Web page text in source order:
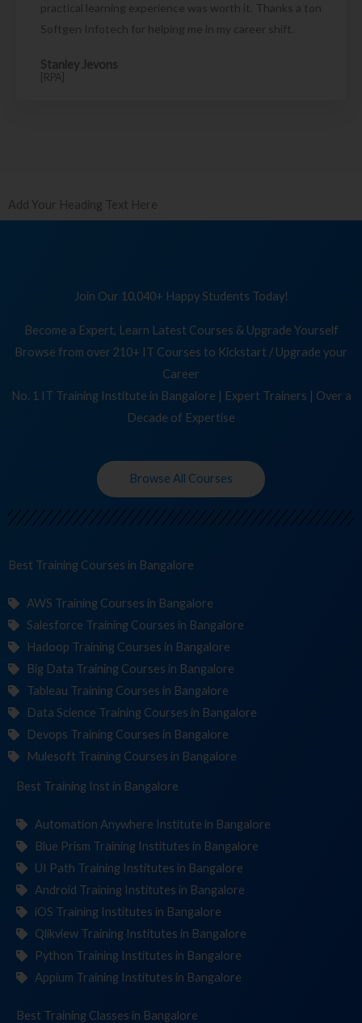
practical learning experience was worth it. Thanks a ton
Softgen Infotech for helping me in my career shift.
Stanley Jevons
[RPA]
Add Your Heading Text Here
Join Our 10,040+ Happy Students Today!
Become a Expert, Learn Latest Courses & Upgrade Yourself
Browse from over 210+ IT Courses to Kickstart / Upgrade your
Career
No. 1 IT Training Institute in Bangalore | Expert Trainers | Over a
Decade of Expertise
Browse All Courses
Best Training in Bangalore
AWS Training Courses in Bangalore
Salesforce Training Courses in Bangalore
Hadoop Training Courses in Bangalore
Big Data Training Courses in Bangalore
Tableau Training Courses in Bangalore
Data Science Training Courses in Bangalore
Devops Training Courses in Bangalore
Mulesoft Training Courses in Bangalore
Best Training Institute in Bangalore
Automation Anywhere Institute in Bangalore
Blue Prism Training Institutes in Bangalore
UI Path Training Institutes in Bangalore
Android Training Institutes in Bangalore
iOS Training Institutes in Bangalore
Qlikview Training Institutes in Bangalore
Python Training Institutes in Bangalore
Appium Training Institutes in Bangalore
Best Training in Bangalore